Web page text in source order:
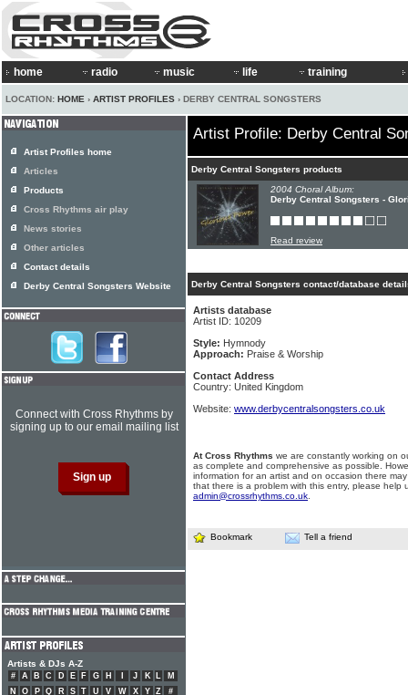
home radio music life training
LOCATION: HOME › ARTIST PROFILES › DERBY CENTRAL SONGSTERS
Artist Profile: Derby Central
Derby Central Songsters products
2004 Choral Album:
Derby Central Songsters -
Read review
Derby Central Songsters contact/database
Artists database
Artist ID: 10209
Style: Hymnody
Approach: Praise & Worship
Contact Address
Country: United Kingdom
Website: www.derbycentralsongsters.co.uk
At Cross Rhythms we are constantly working on
as complete and comprehensive as possible.
information for an artist and on occasion there
that there is a problem with this entry, please help
admin@crossrhythms.co.uk
Bookmark Tell a friend
Artist Profiles home
Articles
Products
Cross Rhythms air play
News stories
Other articles
Contact details
Derby Central Songsters Website
Connect with Cross Rhythms by
signing up to our email mailing list
Artists & DJs A-Z
# A B C D E F G H J K L
M
N
O P Q R S T U V W X Y Z #